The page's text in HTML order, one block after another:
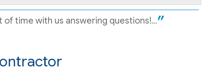
time with us answering questions!...